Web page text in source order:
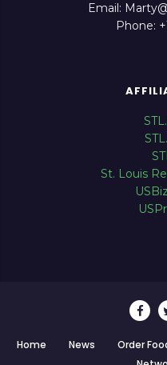
Email:
Phone:
St. Louis
Home News Order